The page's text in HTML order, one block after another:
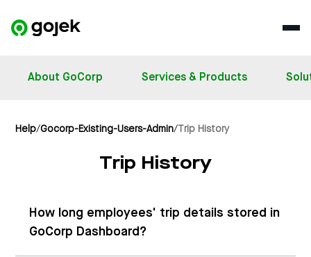
About GoCorp Services & Products
Help/Gocorp-Existing-Users-Admin/ Trip History
Trip History
How long employees' trip details stored in
GoCorp Dashboard?